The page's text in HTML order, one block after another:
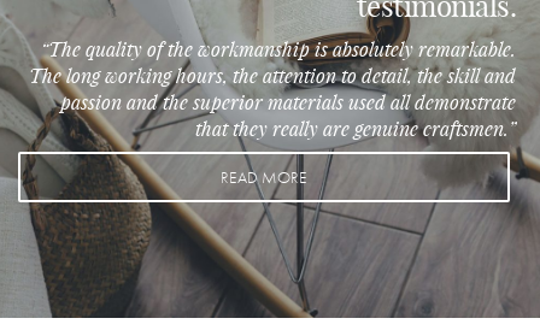
“The quality of the workmanship is absolutely remarkable.
The long working hours, the attention to detail, the skill and
passion and the superior materials used all demonstrate
that they really are genuine craftsmen.”
READ MORE